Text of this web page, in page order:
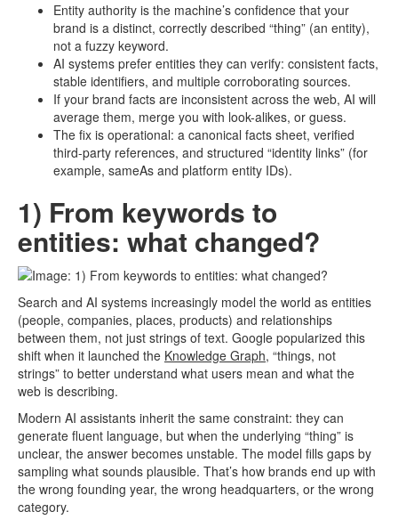
Entity authority is the machine’s confidence that your
brand is a distinct, correctly described “thing” (an entity),
not a fuzzy keyword.
AI systems prefer entities they can verify: consistent facts,
stable identifiers, and multiple corroborating sources.
If your brand facts are inconsistent across the web, AI will
average them, merge you with look-alikes, or guess.
The fix is operational: a canonical facts sheet, verified
third-party references, and structured “identity links” (for
example, sameAs and platform entity IDs).
1) From keywords to
entities: what changed?
Search and AI systems increasingly model the world as entities
(people, companies, places, products) and relationships
between them, not just strings of text. Google popularized this
shift when it launched the Knowledge Graph, “things, not
strings” to better understand what users mean and what the
web is describing.
Modern AI assistants inherit the same constraint: they can
generate fluent language, but when the underlying “thing” is
unclear, the answer becomes unstable. The model fills gaps by
sampling what sounds plausible. That’s how brands end up with
the wrong founding year, the wrong headquarters, or the wrong
category.